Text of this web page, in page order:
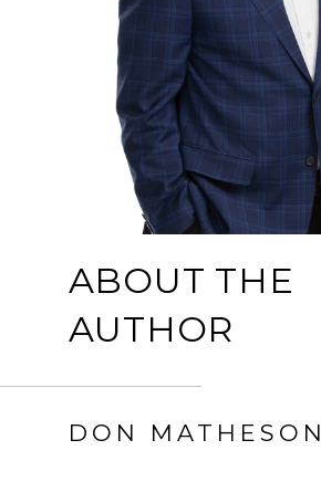
ABOUT THE
AUTHOR
DON MATHESON